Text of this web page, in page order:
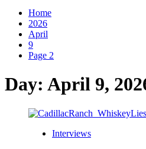
Home
2026
April
9
Page 2
Day: April 9,
Interviews